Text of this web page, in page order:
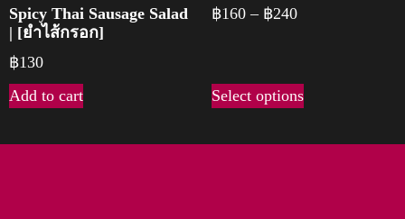
Spicy Thai Sausage Salad
| [ยำไส้กรอก]
฿130
Add to cart
฿160 – ฿240
Select options